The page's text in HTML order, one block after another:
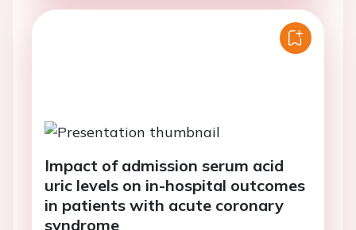
Impact of admission serum acid
uric levels on in-hospital outcomes
in patients with acute coronary
syndrome